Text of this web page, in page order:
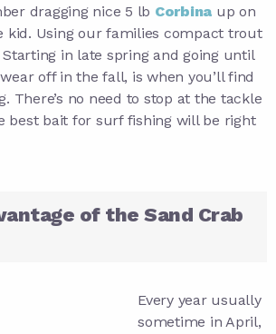
dragging nice 5 lb Corbina up on
kid. Using our families compact trout
in late spring and going until
off in the fall, is when you’ll find
There’s no need to stop at the tackle
best bait for surf fishing will be right
of the Sand Crab
Every year usually
sometime in April,